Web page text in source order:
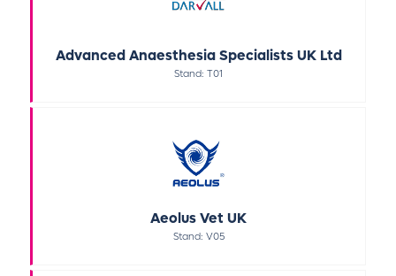
Advanced Anaesthesia Specialists UK Ltd
Stand: T01
Aeolus Vet UK
Stand: V05